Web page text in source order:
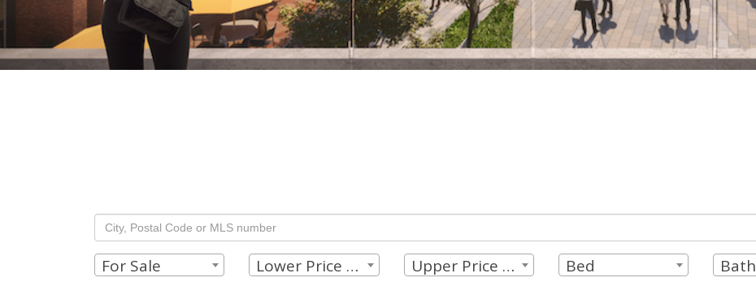
For Sale Lower Price Limit Upper Price Limit Bed Bath